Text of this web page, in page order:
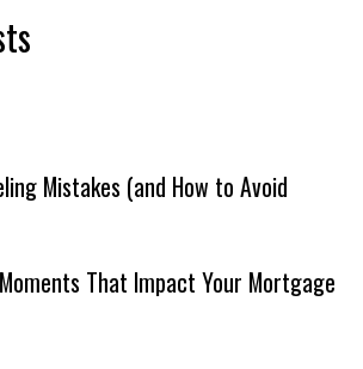
Mistakes (and How to Avoid
That Impact Your Mortgage